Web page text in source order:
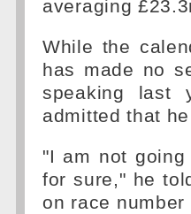
averaging
While the
has made no
speaking last
admitted that
"I am not
for sure," he
on race